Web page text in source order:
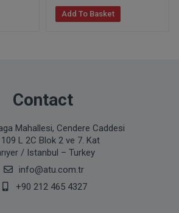
Add To Basket
Contact
Mahallesi, Cendere Caddesi
L 2C Blok 2 ve 7. Kat
/ Istanbul – Turkey
info@atu.com.tr
+90 212 465 4327